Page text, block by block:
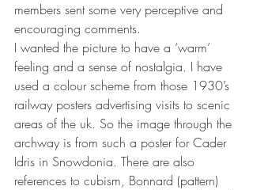
members sent some very perceptive and
encouraging comments.
I wanted the picture to have a ‘warm’
feeling and a sense of nostalgia. I have
used a colour scheme from those 1930’s
railway posters advertising visits to scenic
areas of the uk. So the image through the
archway is from such a poster for Cader
Idris in Snowdonia. There are also
references to cubism, Bonnard (pattern)